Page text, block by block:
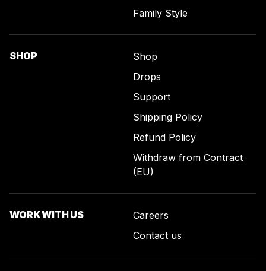
Family Style
SHOP
Shop
Drops
Support
Shipping Policy
Refund Policy
Withdraw from Contract
(EU)
WORK WITH US
Careers
Contact us